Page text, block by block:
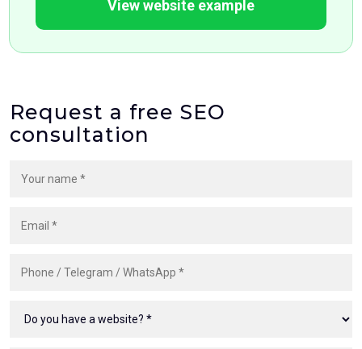
View website example
Request a free SEO
consultation